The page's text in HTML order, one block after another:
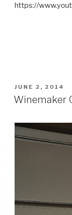
https://
POSTED
ON
JUNE 2, 2014
Winemaker